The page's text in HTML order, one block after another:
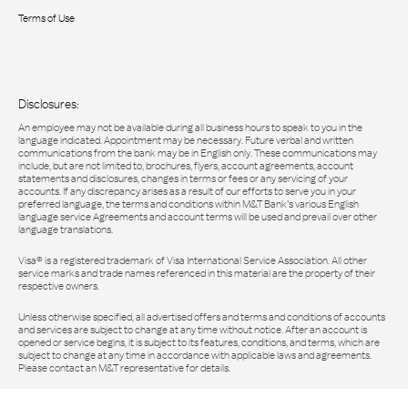
Terms of Use
Disclosures:
An employee may not be available during all business hours to speak to you in the
language indicated. Appointment may be necessary. Future verbal and written
communications from the bank may be in English only. These communications may
include, but are not limited to, brochures, flyers, account agreements, account
statements and disclosures, changes in terms or fees or any servicing of your
accounts. If any discrepancy arises as a result of our efforts to serve you in your
preferred language, the terms and conditions within M&T Bank’s various English
language service Agreements and account terms will be used and prevail over other
language translations.
Visa® is a registered trademark of Visa International Service Association. All other
service marks and trade names referenced in this material are the property of their
respective owners.
Unless otherwise specified, all advertised offers and terms and conditions of accounts
and services are subject to change at any time without notice. After an account is
opened or service begins, it is subject to its features, conditions, and terms, which are
subject to change at any time in accordance with applicable laws and agreements.
Please contact an M&T representative for details.